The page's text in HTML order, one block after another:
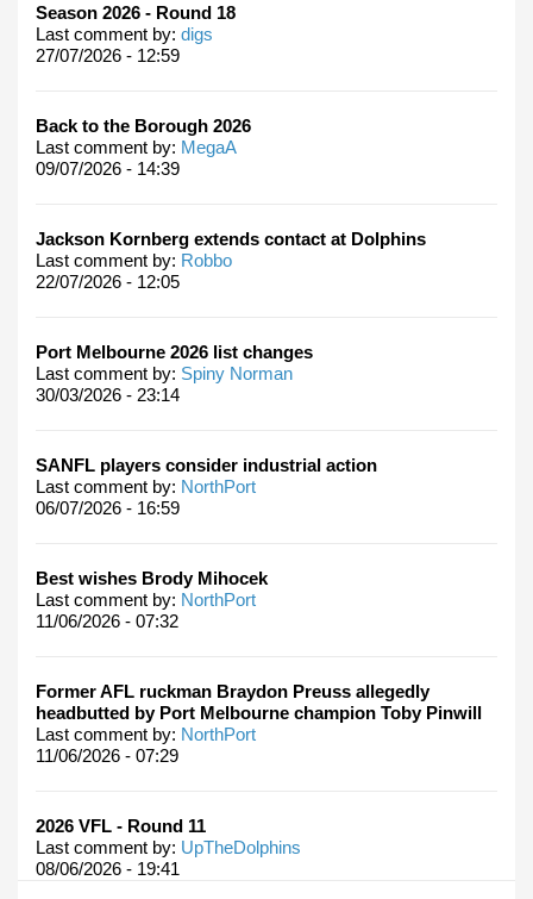
Season 2026 - Round 18
Last comment by: digs
27/07/2026 - 12:59
Back to the Borough 2026
Last comment by: MegaA
09/07/2026 - 14:39
Jackson Kornberg extends contact at Dolphins
Last comment by: Robbo
22/07/2026 - 12:05
Port Melbourne 2026 list changes
Last comment by: Spiny Norman
30/03/2026 - 23:14
SANFL players consider industrial action
Last comment by: NorthPort
06/07/2026 - 16:59
Best wishes Brody Mihocek
Last comment by: NorthPort
11/06/2026 - 07:32
Former AFL ruckman Braydon Preuss allegedly
headbutted by Port Melbourne champion Toby Pinwill
Last comment by: NorthPort
11/06/2026 - 07:29
2026 VFL - Round 11
Last comment by: UpTheDolphins
08/06/2026 - 19:41